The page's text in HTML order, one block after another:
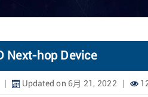
Next-hop Device
Updated on 6月 21, 2022